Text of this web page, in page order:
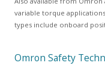
variable torque
types include onboard
Omron Safety